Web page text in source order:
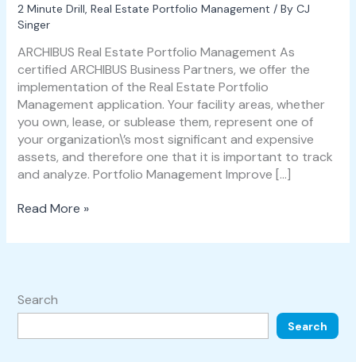
2 Minute Drill, Real Estate Portfolio Management / By CJ
Singer
ARCHIBUS Real Estate Portfolio Management As
certified ARCHIBUS Business Partners, we offer the
implementation of the Real Estate Portfolio
Management application. Your facility areas, whether
you own, lease, or sublease them, represent one of
your organization\’s most significant and expensive
assets, and therefore one that it is important to track
and analyze. Portfolio Management Improve […]
Estate
Portfolio
Management
Read More »
Search
Search